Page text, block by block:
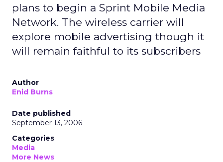
plans to begin a Sprint Mobile Media
Network. The wireless carrier will
explore mobile advertising though it
will remain faithful to its subscribers
Author
Enid Burns
Date published
September 13, 2006
Categories
Media
More News